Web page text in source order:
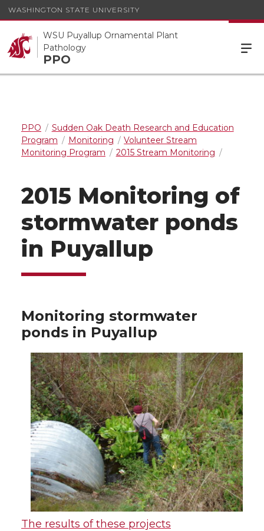
WASHINGTON STATE UNIVERSITY
WSU Puyallup Ornamental Plant
Pathology
PPO
PPO
Sudden Oak Death Research and Education
Program
Monitoring
Volunteer Stream
Monitoring Program
2015 Stream Monitoring
2015 Monitoring of
stormwater ponds
in Puyallup
Monitoring stormwater
ponds in Puyallup
The results of these projects